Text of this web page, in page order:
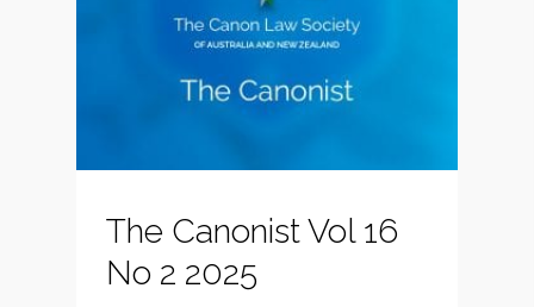
The Canonist Vol 16
No 2 2025